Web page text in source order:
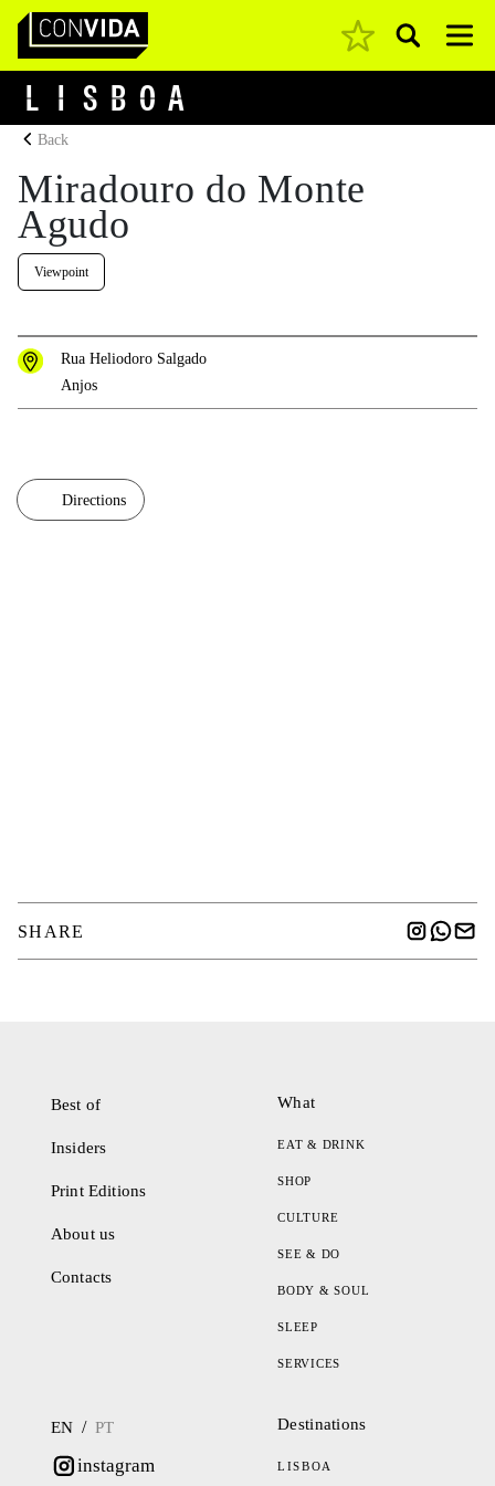
Main Navigation Pesquisar
L I S B O A
Back
Miradouro do Monte
Agudo
Viewpoint
Rua Heliodoro Salgado
Anjos
Directions
SHARE
Best of
Insiders
Print Editions
About us
Contacts
What
EAT & DRINK
SHOP
CULTURE
SEE & DO
BODY & SOUL
SLEEP
SERVICES
EN / PT
instagram
Destinations
LISBOA